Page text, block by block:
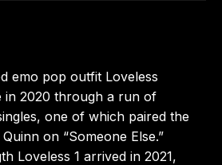
emo pop outfit Loveless
in 2020 through a run of
one of which paired the
on “Someone Else.”
Loveless 1 arrived in 2021,